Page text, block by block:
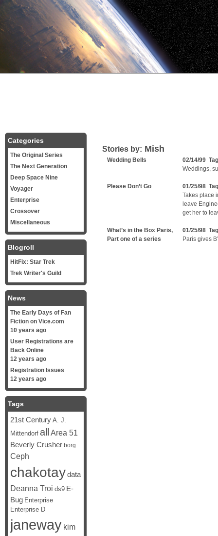
Stories by: Mish
Wedding Bells
02/14/99
Weddings,
Please Don’t Go
01/25/98
Takes place
leave
get her to
What’s in the Box Paris,
Part one of a series
01/25/98
Paris gives
Categories
The Original Series
The Next Generation
Deep Space Nine
Voyager
Enterprise
Crossover
Miscellaneous
Blogroll
HitFix: Star Trek
Trek Writer's Guild
News
The Early Days of Fan
Fiction on Vice.com
10 years ago
User Registrations are
Back Online
12 years ago
Registration Issues
12 years ago
Tags
21st Century A. J.
Mittendorf all Area 51
Beverly Crusher borg
Ceph
chakotaydata
Deanna Troi ds9 E-
Bug Enterprise
Enterprise D
janeway kim